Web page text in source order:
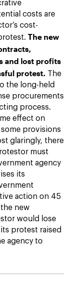
costs are
cost-
The new
and lost profits
protest. The
the long-held
procurements
process.
effect on
provisions
glaringly, there
must
agency
its
action on 45
new
would lose
protest raised
agency to